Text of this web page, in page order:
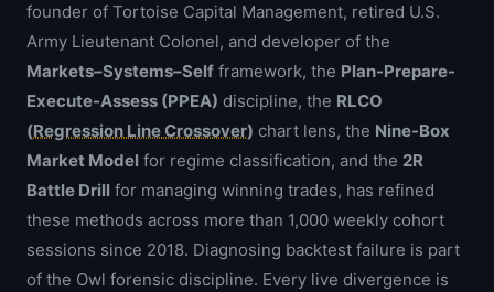
founder of Tortoise Capital Management, retired U.S.
Army Lieutenant Colonel, and developer of the
Markets–Systems–Self framework, the Plan-Prepare-
Execute-Assess (PPEA) discipline, the RLCO
(Regression Line Crossover) chart lens, the Nine-Box
Market Model for regime classification, and the 2R
Battle Drill for managing winning trades, has refined
these methods across more than 1,000 weekly cohort
sessions since 2018. Diagnosing backtest failure is part
of the Owl forensic discipline. Every live divergence is